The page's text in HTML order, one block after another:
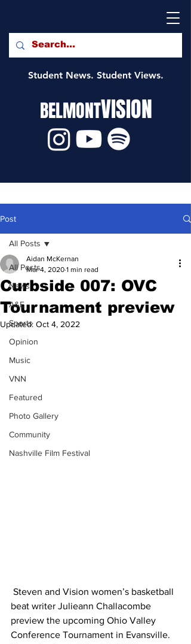
Student News. Student Views.
BELMONTVISION
Post
All Posts
News
A&E
Sports
Opinion
Music
VNN
Featured
Photo Gallery
Community
Nashville Film Festival
All Posts
Curbside 007: OVC
Tournament preview
Aidan McKernan
Mar 4, 2020 1 min read
Updated: Oct 4, 2022
beat writer Julieann Challacombe
preview the upcoming Ohio Valley
Conference Tournament in Evansville.